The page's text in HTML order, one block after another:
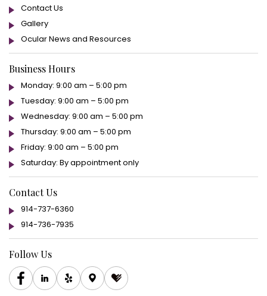
Contact Us
Gallery
Ocular News and Resources
Business Hours
Monday: 9:00 am – 5:00 pm
Tuesday: 9:00 am – 5:00 pm
Wednesday: 9:00 am – 5:00 pm
Thursday: 9:00 am – 5:00 pm
Friday: 9:00 am – 5:00 pm
Saturday: By appointment only
Contact Us
914-737-6360
914-736-7935
Follow Us